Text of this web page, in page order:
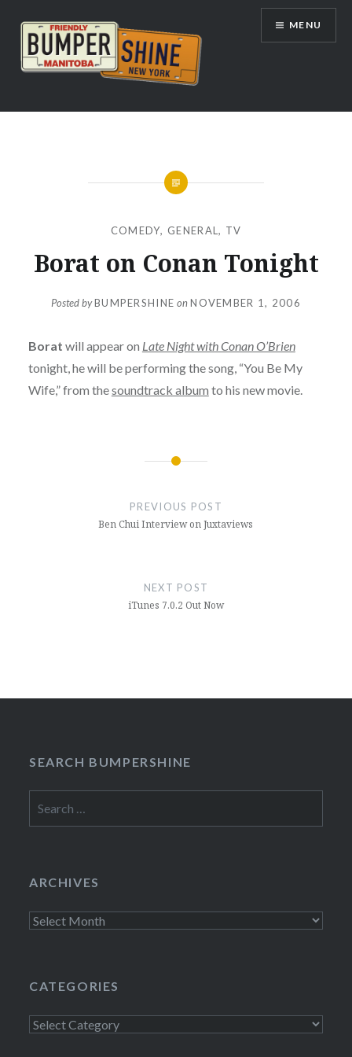
content
Bumpershine.com
MENU
COMEDY, GENERAL, TV
Borat on Conan Tonight
Posted byBUMPERSHINE onNOVEMBER 1, 2006
Borat will appear on Late Night with Conan O’Brien
tonight, he will be performing the song, “You Be My
Wife,” from thesoundtrack album to his new movie.
PREVIOUS POST
Ben Chui Interview on Juxtaviews
NEXT POST
iTunes 7.0.2 Out Now
SEARCH BUMPERSHINE
for:
ARCHIVES
Archives
CATEGORIES
Categories